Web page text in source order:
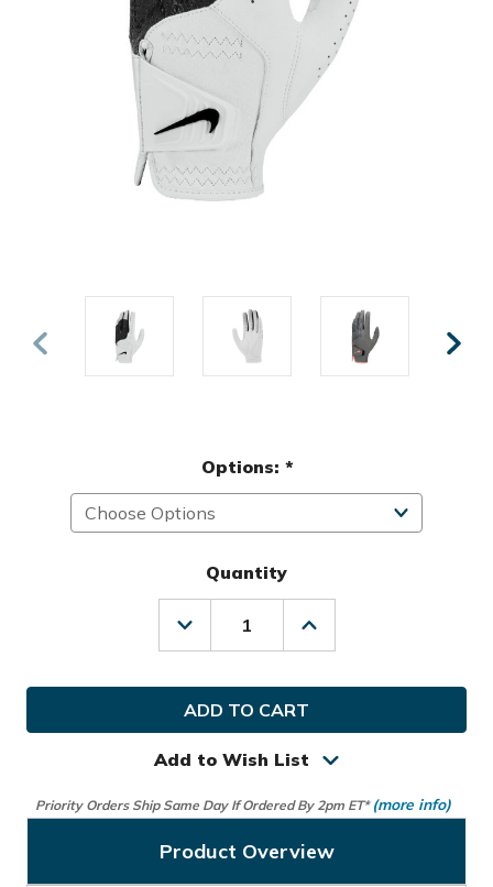
Options: *
Quantity
Decrease
Quantity
Nike
Golf
MLH
Tech
Extreme
Increase
Quantity
Nike
Tech
Extreme
Add to Wish List
Priority Orders Ship Same Day If Ordered By 2pm ET* (more info)
Product Overview